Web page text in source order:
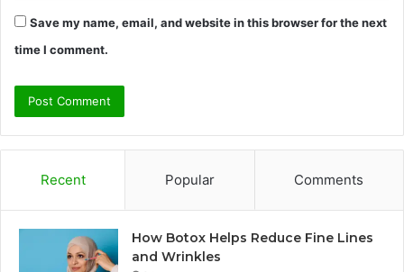
Save my name, email, and website in this browser for the next
time I comment.
Recent Popular Comments
How Botox Helps Reduce Fine Lines
and Wrinkles